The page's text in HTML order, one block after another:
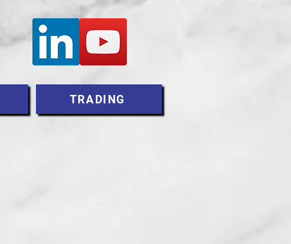
TRADING